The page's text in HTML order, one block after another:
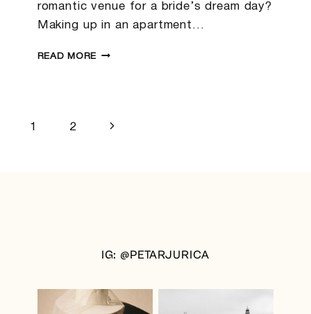
romantic venue for a bride’s dream day?
Making up in an apartment…
READ MOREZ&I,
Page
1 2 Next
IG: @PETARJURICA